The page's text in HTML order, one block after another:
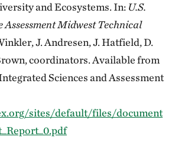
and Ecosystems. In: U.S.
Midwest Technical
J. Andresen, J. Hatfield, D.
coordinators. Available from
Sciences and Assessment
sites/default/files/document